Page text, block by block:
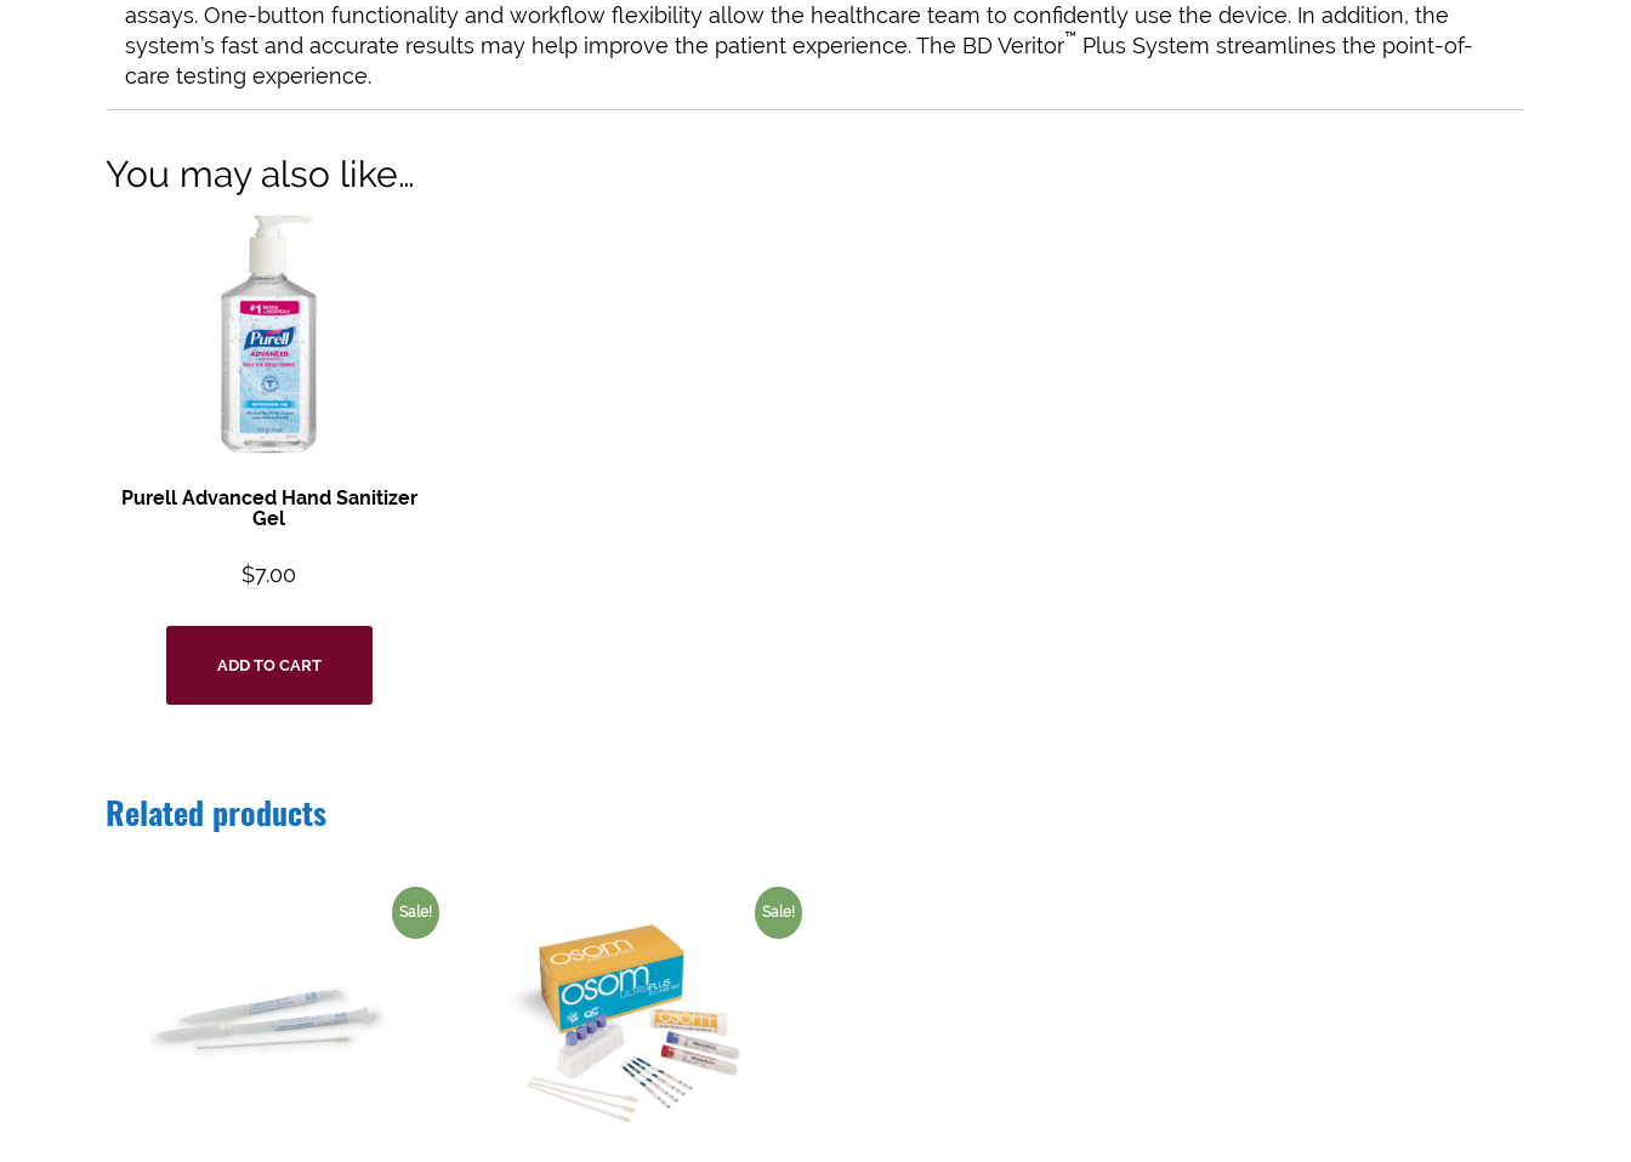
assays. One-button functionality and workflow flexibility allow the healthcare team to confidently use the device. In addition, the
system’s fast and accurate results may help improve the patient experience. The BD Veritor™ Plus System streamlines the point-of-
care testing experience.
You may also like…
Purell Advanced Hand Sanitizer
Gel
$7.00
ADD TO CART
Related products
Sale! Sale!